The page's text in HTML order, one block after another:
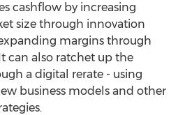
cashflow by increasing
size through innovation
margins through
can also ratchet up the
a digital rerate - using
business models and other